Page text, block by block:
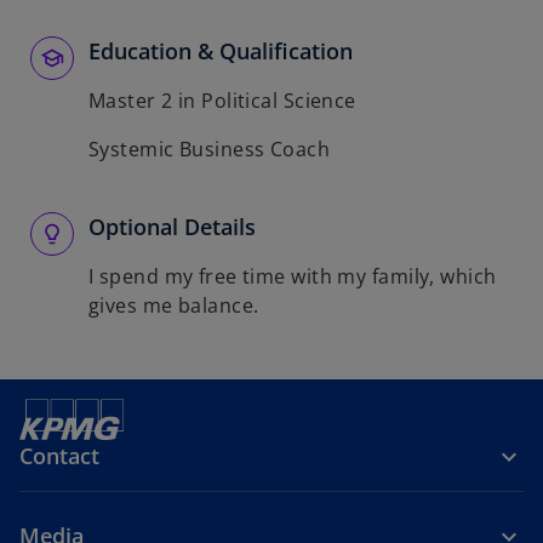
Education & Qualification
Master 2 in Political Science
Systemic Business Coach
Optional Details
I spend my free time with my family, which
gives me balance.
Contact
Media